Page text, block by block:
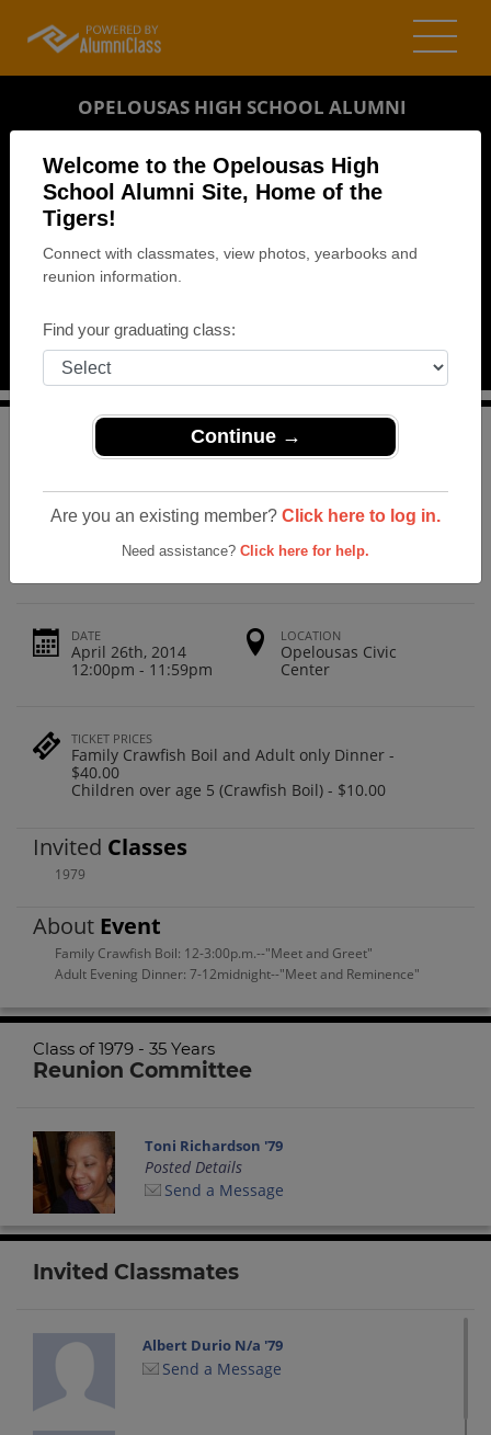
Welcome to the Opelousas High
School Alumni Site, Home of the
Tigers!
Connect with classmates, view photos, yearbooks and
reunion information.
Find your graduating class:
Continue →
Are you an existing member? Click here to log in.
Need assistance? Click here for help.
OPELOUSAS HIGH SCHOOL ALUMNI
REUNION DETAILS
PHOTOS
Opelousas High School
Class of 1979 - 35 Years
Opelousas High School Class Of 1979 -
35 Years
DATE
April 26th, 2014
12:00pm - 11:59pm
LOCATION
Opelousas Civic
Center
TICKET PRICES
Family Crawfish Boil and Adult only Dinner -
$40.00
Children over age 5 (Crawfish Boil) - $10.00
Invited Classes
1979
About Event
Family Crawfish Boil: 12-3:00p.m.--"Meet and Greet"
Adult Evening Dinner: 7-12midnight--"Meet and Reminence"
Class of 1979 - 35 Years
Reunion Committee
Toni Richardson '79
Posted Details
Send a Message
Invited Classmates
Albert Durio N/a '79
Send a Message